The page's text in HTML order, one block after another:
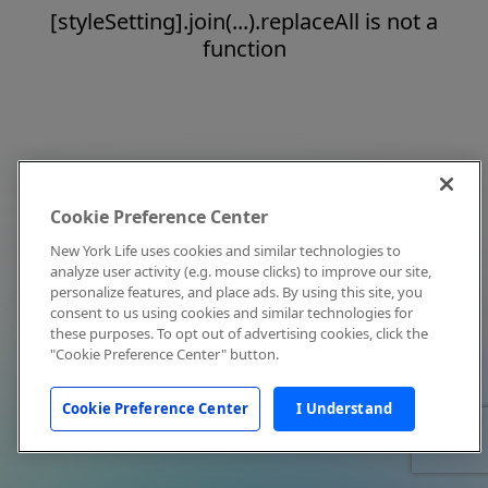
[styleSetting].join(...).replaceAll is not a
function
Cookie Preference Center
New York Life uses cookies and similar technologies to
analyze user activity (e.g. mouse clicks) to improve our site,
personalize features, and place ads. By using this site, you
consent to us using cookies and similar technologies for
these purposes. To opt out of advertising cookies, click the
"Cookie Preference Center" button.
Cookie Preference Center I Understand